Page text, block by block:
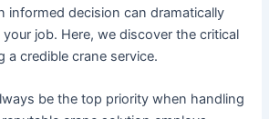
informed decision can dramatically
job. Here, we discover the critical
a credible crane service.
be the top priority when handling